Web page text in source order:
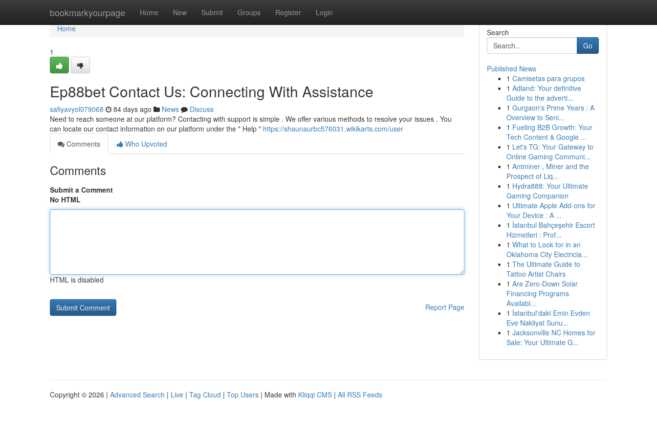
bookmarkyourpage Home New Submit Groups Register Login
Home
Home
1
Ep88bet Contact Us: Connecting With Assistance
safiyavyol079068 84 days ago News
Discuss
Need to reach someone at our platform? Contacting with support is simple . We offer various methods to resolve your issues . You
can locate our contact information on our platform under the " Help " https://shaunaurbc576031.wikikarts.com/user
Comments
Who Upvoted
Comments
Submit a Comment
No HTML
HTML is disabled
Report Page
Search
Go
Published News
1 Camisetas para grupos
1 Adland: Your definitive
Guide to the adverti...
1 Gurgaon's Prime Years : A
Overview to Seni...
1 Fueling B2B Growth: Your
Tech Content & Google ...
1 Let's TG: Your Gateway to
Online Gaming Communi...
1 Antminer , Miner and the
Prospect of Liq...
1 Hydra888: Your Ultimate
Gaming Companion
1 Ultimate Apple Add-ons for
Your Device : A ...
1 İstanbul Bahçeşehir Escort
Hizmetleri : Prof...
1 What to Look for in an
Oklahoma City Electricia...
1 The Ultimate Guide to
Tattoo Artist Chairs
1 Are Zero-Down Solar
Financing Programs
Availabl...
1 İstanbul'daki Emin Evden
Eve Nakliyat Sunu...
1 Jacksonville NC Homes for
Sale: Your Ultimate G...
Copyright © 2026 | Advanced Search | Live | Tag Cloud | Top Users | Made with Kliqqi CMS | All RSS Feeds